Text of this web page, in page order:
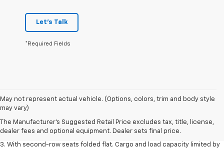
Let's Talk
*Required Fields
May not represent actual vehicle. (Options, colors, trim and body style
may vary)
The Manufacturer's Suggested Retail Price excludes tax, title, license,
dealer fees and optional equipment. Dealer sets final price.
1. The Manufacturer’s Suggested Retail Price excludes tax, title, license,
dealer fees and optional equipment. Dealer sets the final price.
2. EPA estimate for FWD and 2.0L Turbo engine. EPA estimated 19 MPG
city/26 highway for FWD and 3.6L V6 engine as shown.
3. With second-row seats folded flat. Cargo and load capacity limited by